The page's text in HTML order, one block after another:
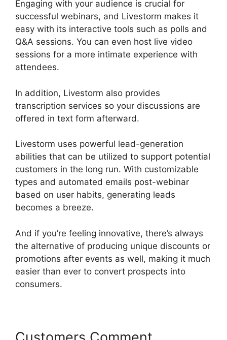
Engaging with your audience is crucial for
successful webinars, and Livestorm makes it
easy with its interactive tools such as polls and
Q&A sessions. You can even host live video
sessions for a more intimate experience with
attendees.
In addition, Livestorm also provides
transcription services so your discussions are
offered in text form afterward.
Livestorm uses powerful lead-generation
abilities that can be utilized to support potential
customers in the long run. With customizable
types and automated emails post-webinar
based on user habits, generating leads
becomes a breeze.
And if you’re feeling innovative, there’s always
the alternative of producing unique discounts or
promotions after events as well, making it much
easier than ever to convert prospects into
consumers.